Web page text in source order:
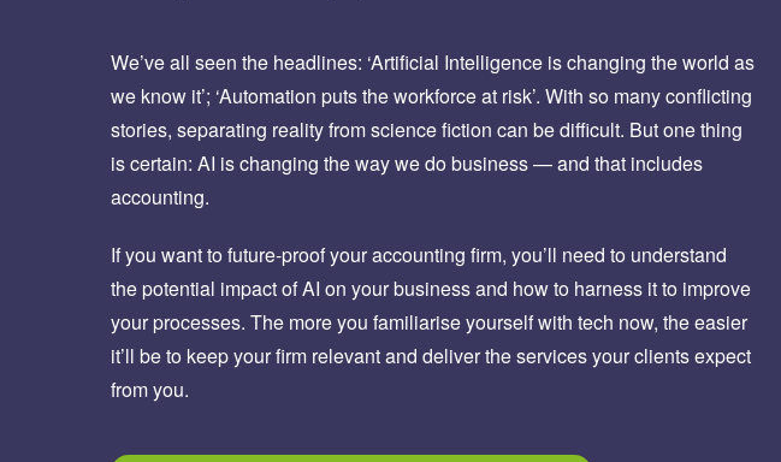
We’ve all seen the headlines: ‘Artificial Intelligence is changing the world as
we know it’; ‘Automation puts the workforce at risk’. With so many conflicting
stories, separating reality from science fiction can be difficult. But one thing
is certain: AI is changing the way we do business — and that includes
accounting.
If you want to future-proof your accounting firm, you’ll need to understand
the potential impact of AI on your business and how to harness it to improve
your processes. The more you familiarise yourself with tech now, the easier
it’ll be to keep your firm relevant and deliver the services your clients expect
from you.